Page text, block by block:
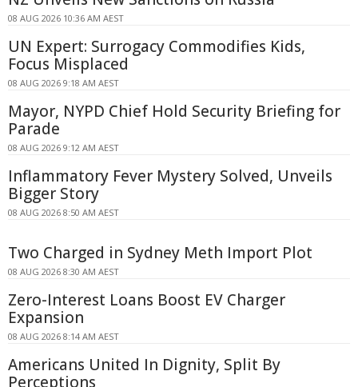
08 AUG 2026 10:36 AM AEST
UN Expert: Surrogacy Commodifies Kids,
Focus Misplaced
08 AUG 2026 9:18 AM AEST
Mayor, NYPD Chief Hold Security Briefing for
Parade
08 AUG 2026 9:12 AM AEST
Inflammatory Fever Mystery Solved, Unveils
Bigger Story
08 AUG 2026 8:50 AM AEST
Two Charged in Sydney Meth Import Plot
08 AUG 2026 8:30 AM AEST
Zero-Interest Loans Boost EV Charger
Expansion
08 AUG 2026 8:14 AM AEST
Americans United In Dignity, Split By
Perceptions